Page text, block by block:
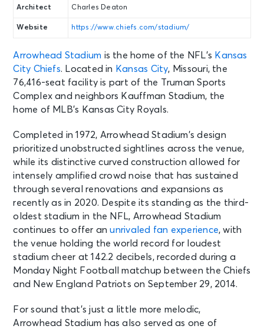
Architect Charles Deaton
Website https://www.chiefs.com/stadium/
Arrowhead Stadium is the home of the NFL’s Kansas
City Chiefs. Located in Kansas City, Missouri, the
76,416-seat facility is part of the Truman Sports
Complex and neighbors Kauffman Stadium, the
home of MLB’s Kansas City Royals.
Completed in 1972, Arrowhead Stadium’s design
prioritized unobstructed sightlines across the venue,
while its distinctive curved construction allowed for
intensely amplified crowd noise that has sustained
through several renovations and expansions as
recently as in 2020. Despite its standing as the third-
oldest stadium in the NFL, Arrowhead Stadium
continues to offer anunrivaled fan experience, with
the venue holding the world record for loudest
stadium cheer at 142.2 decibels, recorded during a
Monday Night Football matchup between the Chiefs
and New England Patriots on September 29, 2014.
For sound that’s just a little more melodic,
Arrowhead Stadium has also served as one of